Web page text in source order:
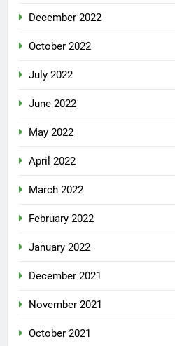
December 2022
October 2022
July 2022
June 2022
May 2022
April 2022
March 2022
February 2022
January 2022
December 2021
November 2021
October 2021